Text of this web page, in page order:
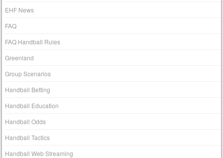
EHF News
FAQ
FAQ Handball Rules
Greenland
Group Scenarios
Handball Betting
Handball Education
Handball Odds
Handball Tactics
Handball Web Streaming